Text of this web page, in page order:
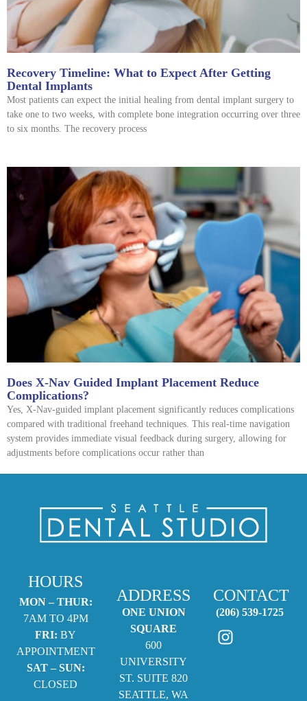
Recovery Timeline: What to Expect After Getting
Dental Implants
Most patients can expect the initial healing from dental implant surgery to
take one to two weeks, with complete bone integration occurring over three
to six months. The recovery process
Does X-Nav Guided Implant Placement Reduce
Complications?
Yes, X-Nav-guided implant placement significantly reduces complications
compared with traditional freehand techniques. This real-time navigation
system provides immediate visual feedback during surgery, allowing for
adjustments before complications occur rather than
HOURS
MON – THUR:
7AM TO 4PM
FRI: BY
APPOINTMENT
SAT – SUN:
CLOSED
ADDRESS
ONE UNION
SQUARE
600
UNIVERSITY
ST. SUITE 820
SEATTLE, WA
CONTACT
(206) 539-1725